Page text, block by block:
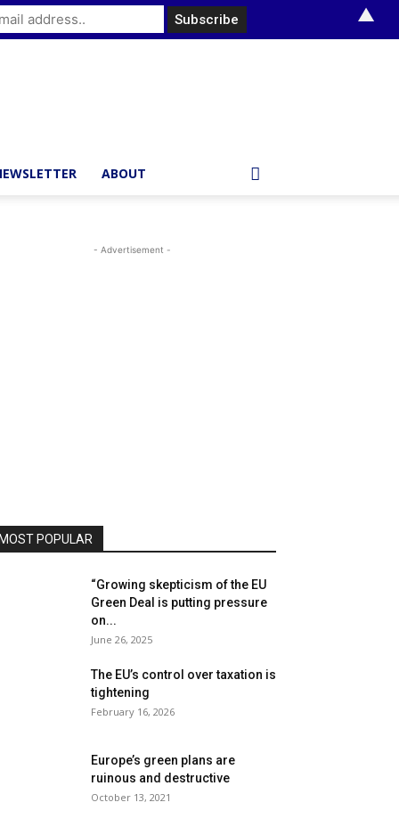
ABOUT
- Advertisement -
POPULAR
“Growing skepticism of the EU
Green Deal is putting pressure
on...
June 26, 2025
The EU’s control over taxation is
tightening
February 16, 2026
Europe’s green plans are
ruinous and destructive
October 13, 2021
▲